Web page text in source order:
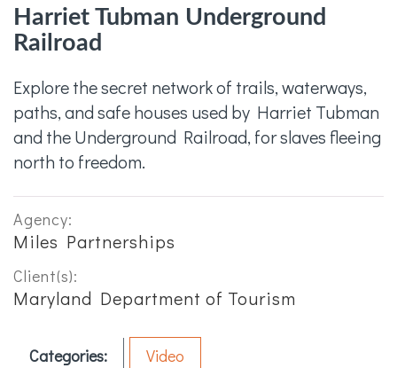
Harriet Tubman Underground
Railroad
Explore the secret network of trails, waterways,
paths, and safe houses used by Harriet Tubman
and the Underground Railroad, for slaves fleeing
north to freedom.
Agency:
Miles Partnerships
Client(s):
Maryland Department of Tourism
Categories: Video